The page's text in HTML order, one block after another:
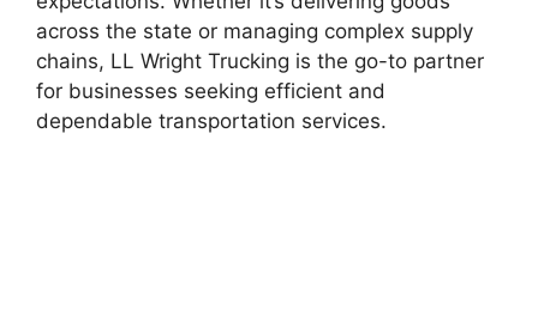
across the state or managing complex supply
chains, LL Wright Trucking is the go-to partner
for businesses seeking efficient and
dependable transportation services.